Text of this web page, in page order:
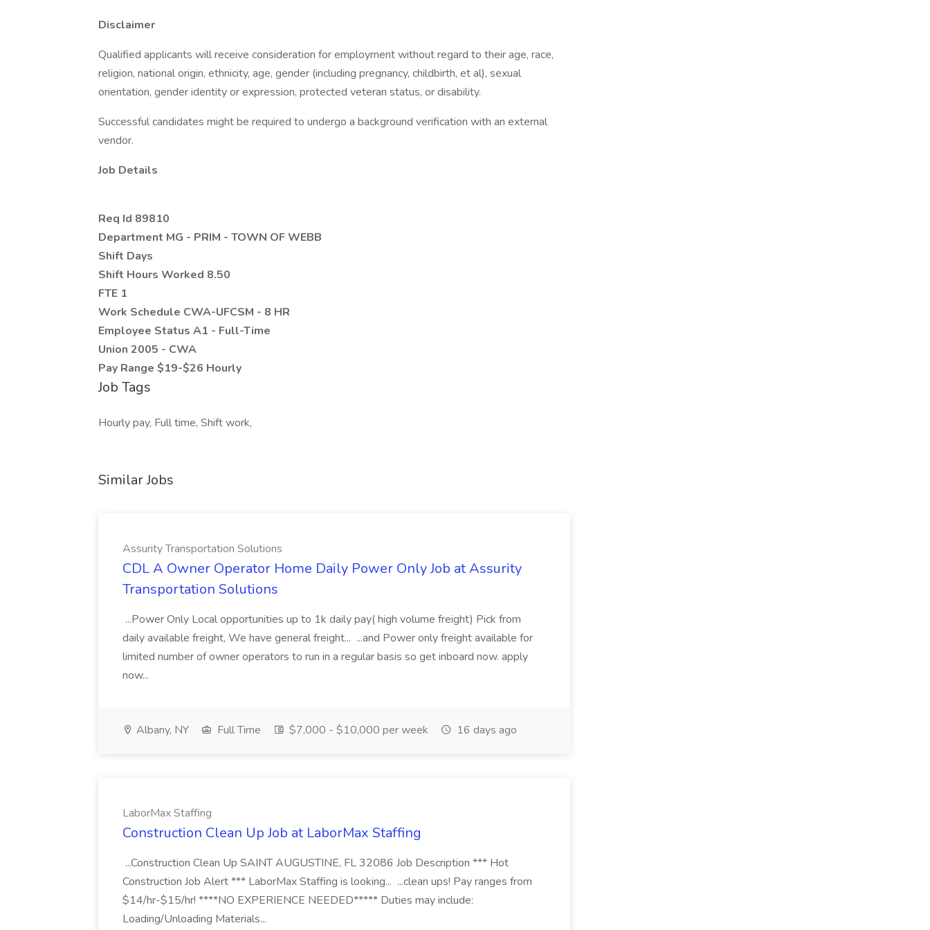
Disclaimer
Qualified applicants will receive consideration for employment without regard to their age, race,
religion, national origin, ethnicity, age, gender (including pregnancy, childbirth, et al), sexual
orientation, gender identity or expression, protected veteran status, or disability.
Successful candidates might be required to undergo a background verification with an external
vendor.
Job Details
Req Id 89810
Department MG - PRIM - TOWN OF WEBB
Shift Days
Shift Hours Worked 8.50
FTE 1
Work Schedule CWA-UFCSM - 8 HR
Employee Status A1 - Full-Time
Union 2005 - CWA
Pay Range $19-$26 Hourly
Job Tags
Hourly pay, Full time, Shift work,
Similar Jobs
Assurity Transportation Solutions
CDL A Owner Operator Home Daily Power Only Job at Assurity
Transportation Solutions
...Power Only Local opportunities up to 1k daily pay( high volume freight) Pick from
daily available freight, We have general freight... ...and Power only freight available for
limited number of owner operators to run in a regular basis so get inboard now. apply
now...
Albany, NY Full Time $7,000 - $10,000 per week 16 days ago
LaborMax Staffing
Construction Clean Up Job at LaborMax Staffing
...Construction Clean Up SAINT AUGUSTINE, FL 32086 Job Description *** Hot
Construction Job Alert *** LaborMax Staffing is looking... ...clean ups! Pay ranges from
$14/hr-$15/hr! ****NO EXPERIENCE NEEDED***** Duties may include:
Loading/Unloading Materials...